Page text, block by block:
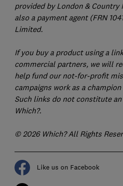
provided by London & Country
also a payment agent (FRN
Limited.
If you buy a product using a
commercial partners, we will
help fund our not-for-profit
campaigns work as a
Such links do not constitute
Which?.
© 2026 Which? All Rights
Like us on Facebook